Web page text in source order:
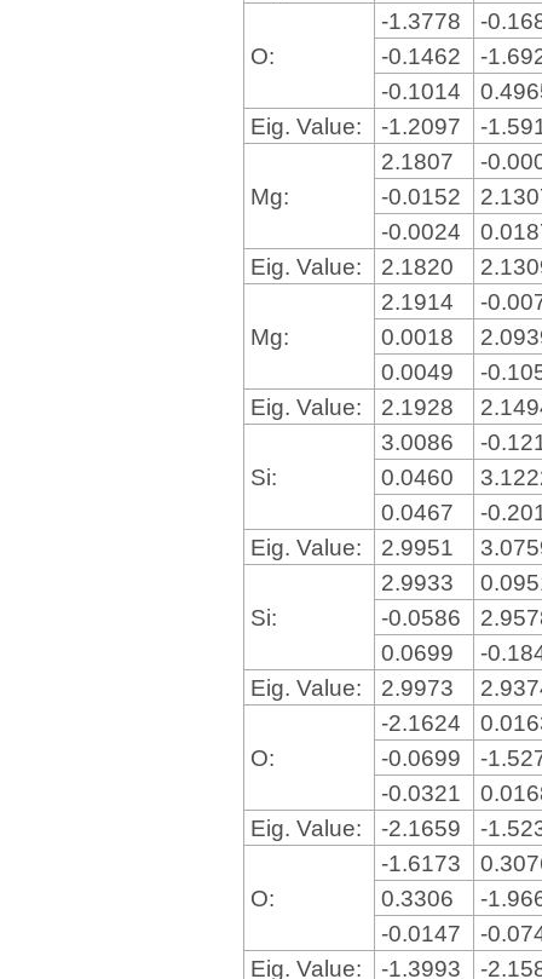
O:
-1.3778
-
-0.1462
-
-0.1014
Eig. Value:
-1.2097 -
Mg:
2.1807
-
-0.0152
-0.0024
Eig. Value:
2.1820
Mg:
2.1914
-
0.0018
0.0049
-
Eig. Value:
2.1928
Si:
3.0086
-
0.0460
0.0467
-
Eig. Value:
2.9951
Si:
2.9933
-0.0586
0.0699
-
Eig. Value:
2.9973
O:
-2.1624
-0.0699
-
-0.0321
Eig. Value:
-2.1659 -
O:
-1.6173
0.3306
-
-0.0147
-
Eig. Value:
-1.3993 -